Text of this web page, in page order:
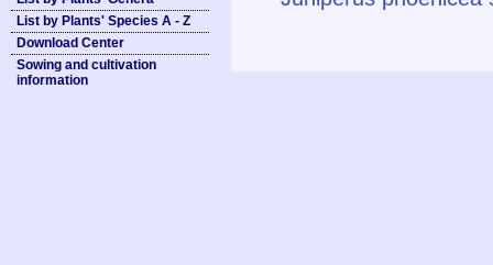
List by Plants' Species A - Z
Download Center
Sowing and cultivation
information